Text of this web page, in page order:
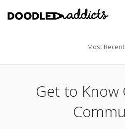
Most Recent
Get to Know